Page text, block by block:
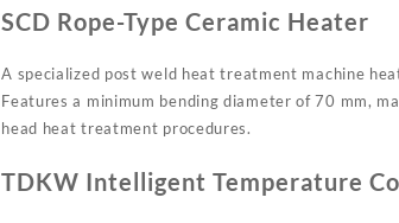
SCD Rope-Type Ceramic Heater
A specialized post weld heat treatment machine
Features a minimum bending diameter of 70 mm,
head heat treatment procedures.
TDKW Intelligent Temperature